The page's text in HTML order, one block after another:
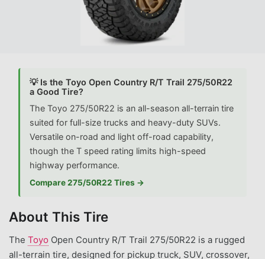
💡 Is the Toyo Open Country R/T Trail 275/50R22
a Good Tire?
The Toyo 275/50R22 is an all-season all-terrain tire
suited for full-size trucks and heavy-duty SUVs.
Versatile on-road and light off-road capability,
though the T speed rating limits high-speed
highway performance.
Compare 275/50R22 Tires →
About This Tire
The Toyo Open Country R/T Trail 275/50R22 is a rugged
all-terrain tire, designed for pickup truck, SUV, crossover,